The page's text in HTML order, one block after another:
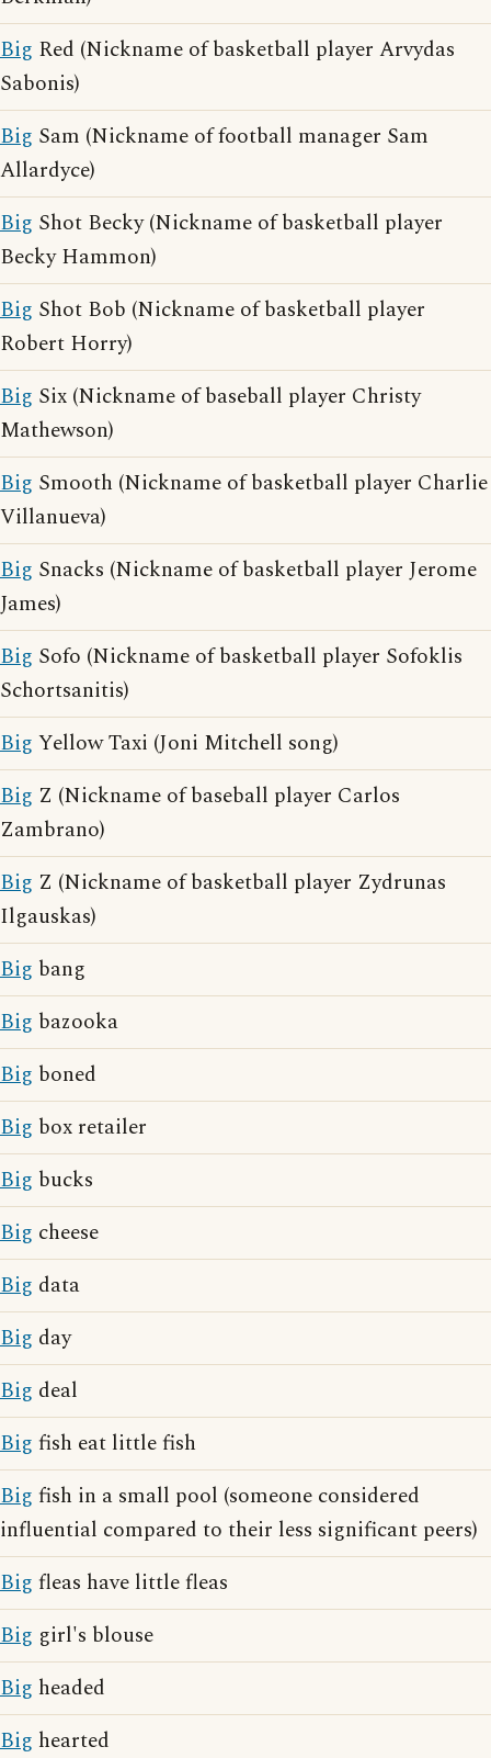
Big Red (Nickname of basketball player Arvydas
Sabonis)
Big Sam (Nickname of football manager Sam
Allardyce)
Big Shot Becky (Nickname of basketball player
Becky Hammon)
Big Shot Bob (Nickname of basketball player
Robert Horry)
Big Six (Nickname of baseball player Christy
Mathewson)
Big Smooth (Nickname of basketball player Charlie
Villanueva)
Big Snacks (Nickname of basketball player Jerome
James)
Big Sofo (Nickname of basketball player Sofoklis
Schortsanitis)
Big Yellow Taxi (Joni Mitchell song)
Big Z (Nickname of baseball player Carlos
Zambrano)
Big Z (Nickname of basketball player Zydrunas
Ilgauskas)
Big bang
Big bazooka
Big boned
Big box retailer
Big bucks
Big cheese
Big data
Big day
Big deal
Big fish eat little fish
Big fish in a small pool (someone considered
influential compared to their less significant peers)
Big fleas have little fleas
Big girl's blouse
Big headed
Big hearted